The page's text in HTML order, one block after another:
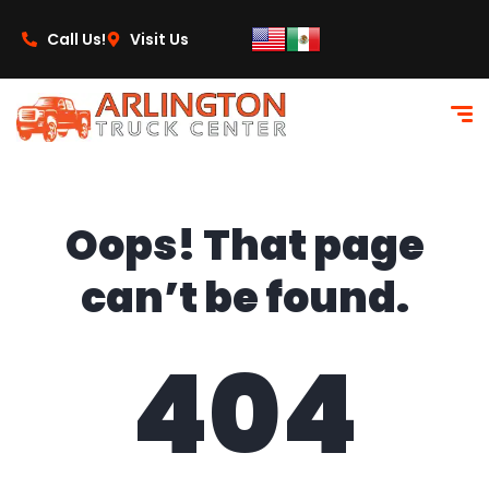
Call Us!
Visit Us
Oops! That page
can’t be found.
404